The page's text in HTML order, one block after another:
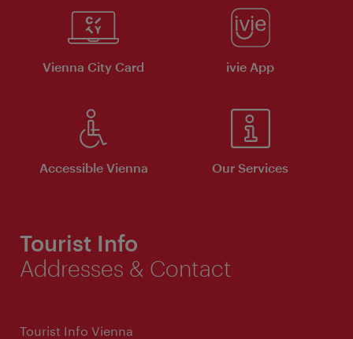
Vienna City Card ivie App
Accessible Vienna Our Services
Tourist Info
Addresses & Contact
Tourist Info Vienna